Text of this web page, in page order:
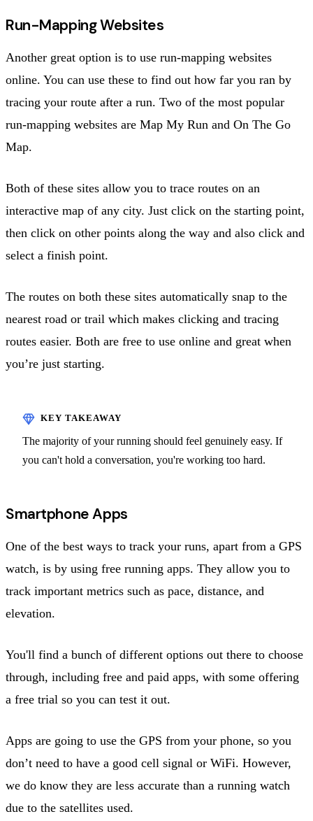
Run-Mapping Websites
Another great option is to use run-mapping websites
online. You can use these to find out how far you ran by
tracing your route after a run. Two of the most popular
run-mapping websites are Map My Run and On The Go
Map.
Both of these sites allow you to trace routes on an
interactive map of any city. Just click on the starting point,
then click on other points along the way and also click and
select a finish point.
The routes on both these sites automatically snap to the
nearest road or trail which makes clicking and tracing
routes easier. Both are free to use online and great when
you’re just starting.
The majority of your running should feel genuinely easy. If
you can't hold a conversation, you're working too hard.
Smartphone Apps
One of the best ways to track your runs, apart from a GPS
watch, is by using free running apps. They allow you to
track important metrics such as pace, distance, and
elevation.
You'll find a bunch of different options out there to choose
through, including free and paid apps, with some offering
a free trial so you can test it out.
Apps are going to use the GPS from your phone, so you
don’t need to have a good cell signal or WiFi. However,
we do know they are less accurate than a running watch
due to the satellites used.